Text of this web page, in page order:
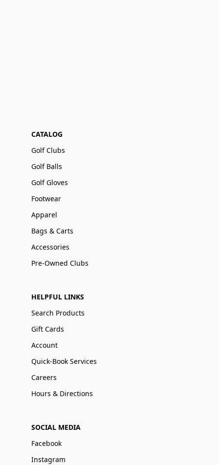
CATALOG
Golf Clubs
Golf Balls
Golf Gloves
Footwear
Apparel
Bags & Carts
Accessories
Pre-Owned Clubs
HELPFUL LINKS
Search Products
Gift Cards
Account
Quick-Book Services
Careers
Hours & Directions
SOCIAL MEDIA
Facebook
Instagram